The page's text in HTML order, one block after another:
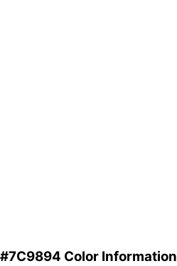
#7C9894 Color Information